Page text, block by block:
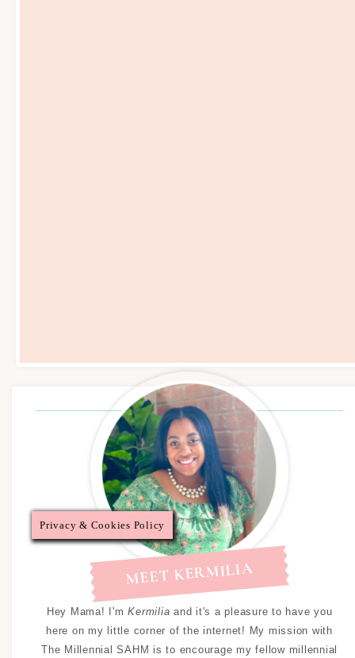
MEET KERMILIA
Hey Mama! I'mKermilia and it's a pleasure to have you
here on my little corner of the internet! My mission with
The Millennial SAHM is to encourage my fellow millennial
Privacy & Cookies Policy